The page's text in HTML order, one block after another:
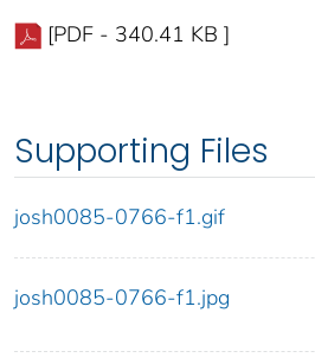
[PDF - 340.41 KB ]
Supporting Files
josh0085-0766-f1.gif
josh0085-0766-f1.jpg